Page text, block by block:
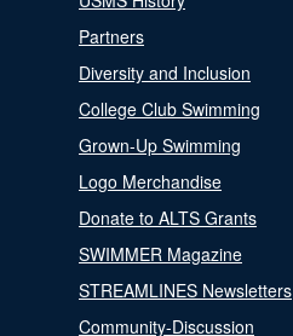
Partners
Diversity and Inclusion
College Club Swimming
Grown-Up Swimming
Logo Merchandise
Donate to ALTS Grants
SWIMMER Magazine
STREAMLINES Newsletters
Community-Discussion